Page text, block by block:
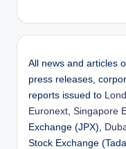
All news and articles
press releases,
reports issued to
Euronext Singapore
Exchange (JPX),
Stock Exchange